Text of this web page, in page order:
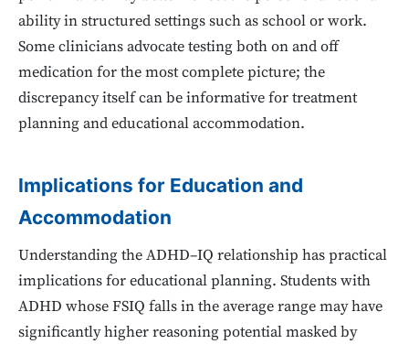
ability in structured settings such as school or work.
Some clinicians advocate testing both on and off
medication for the most complete picture; the
discrepancy itself can be informative for treatment
planning and educational accommodation.
Implications for Education and
Accommodation
Understanding the ADHD–IQ relationship has practical
implications for educational planning. Students with
ADHD whose FSIQ falls in the average range may have
significantly higher reasoning potential masked by